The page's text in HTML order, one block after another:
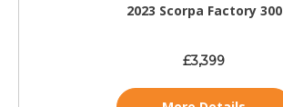
2023 Scorpa Factory 300
£3,399